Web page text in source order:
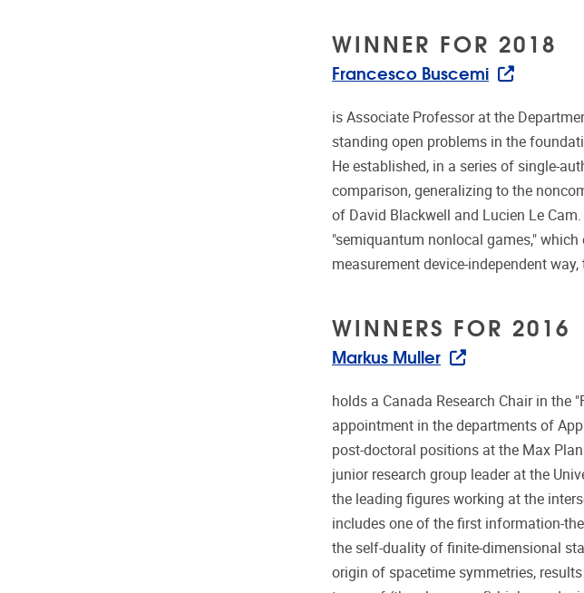
WINNER FOR 2018
Francesco Buscemi
is Associate Professor at the
standing open problems in the
He established, in a series of single-
comparison, generalizing to the
of David Blackwell and Lucien Le
"semiquantum nonlocal games,"
measurement device-independent
WINNERS FOR 2016
Markus Muller
holds a Canada Research Chair in the
appointment in the departments of
post-doctoral positions at the Max
junior research group leader at the
the leading figures working at the
includes one of the first information-
the self-duality of finite-dimensional
origin of spacetime symmetries,